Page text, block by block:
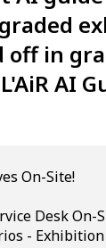
off in
AI
On-Site!
Desk On-
-